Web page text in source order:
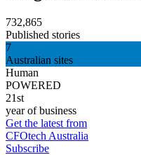
732,865
Published stories
7
Australian sites
Human
POWERED
21st
year of business
Get the latest from
CFOtech Australia
Subscribe